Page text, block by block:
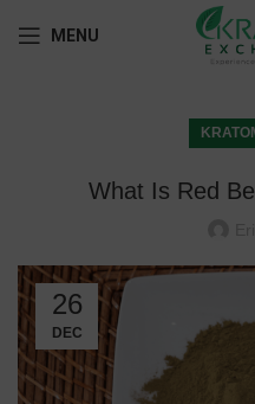
MENU
What Is Red
26
DEC